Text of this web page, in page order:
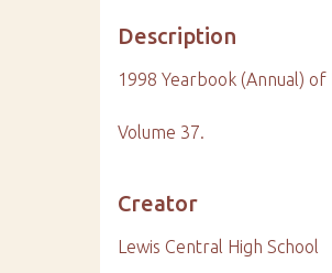
Description
1998 Yearbook (Annual)
Volume 37.
Creator
Lewis Central High School